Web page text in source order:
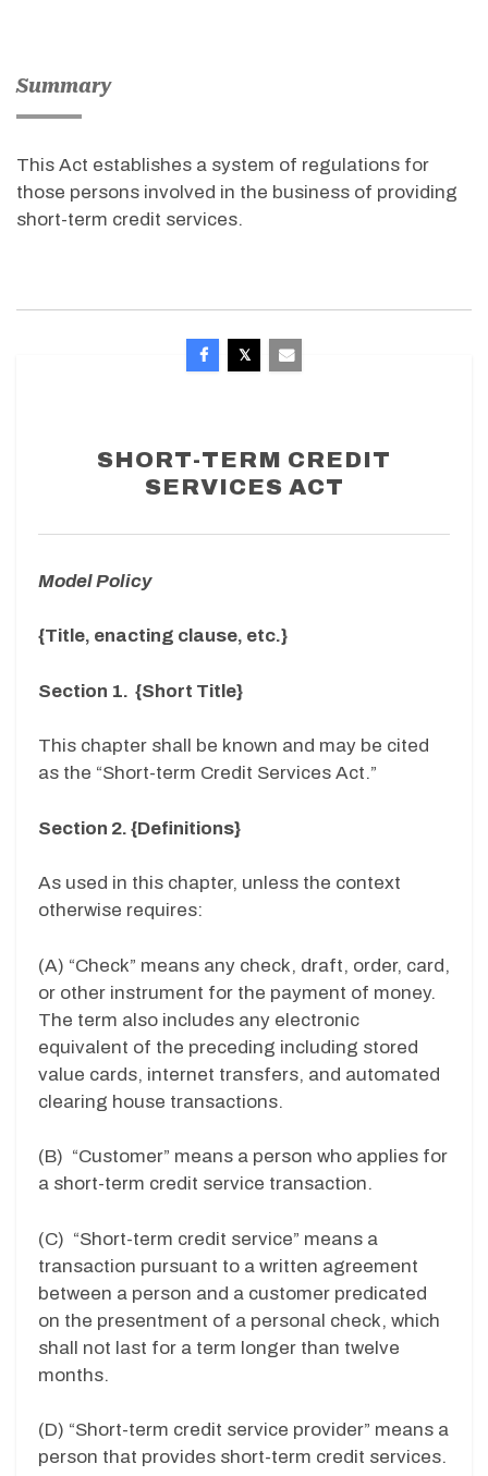
Summary
This Act establishes a system of regulations for
those persons involved in the business of providing
short-term credit services.
SHORT-TERM CREDIT
SERVICES ACT
Model Policy
{Title, enacting clause, etc.}
Section 1. {Short Title}
This chapter shall be known and may be cited
as the “Short-term Credit Services Act.”
Section 2. {Definitions}
As used in this chapter, unless the context
otherwise requires:
(A) “Check” means any check, draft, order, card,
or other instrument for the payment of money.
The term also includes any electronic
equivalent of the preceding including stored
value cards, internet transfers, and automated
clearing house transactions.
(B) “Customer” means a person who applies for
a short-term credit service transaction.
(C) “Short-term credit service” means a
transaction pursuant to a written agreement
between a person and a customer predicated
on the presentment of a personal check, which
shall not last for a term longer than twelve
months.
(D) “Short-term credit service provider” means a
person that provides short-term credit services.